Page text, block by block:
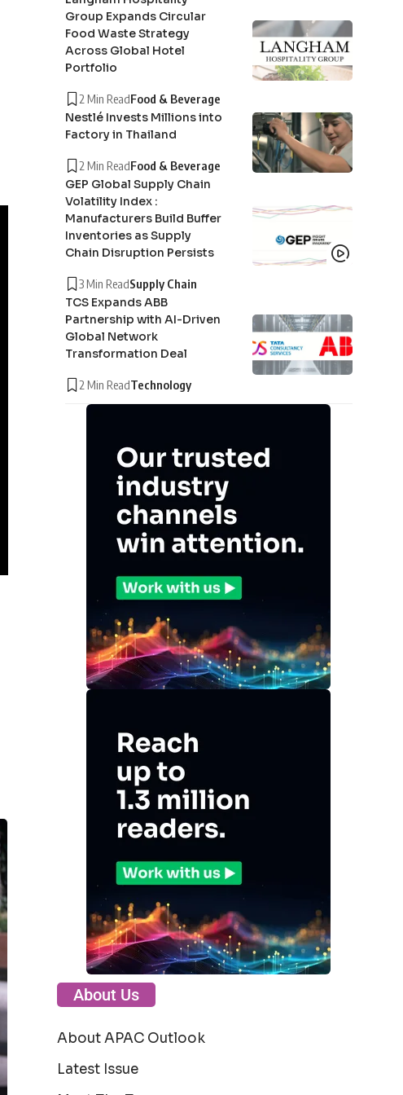
Group Expands Circular
Food Waste Strategy
Across Global Hotel
Portfolio
2 Min ReadFood & Beverage
Nestlé Invests Millions into
Factory in Thailand
2 Min ReadFood & Beverage
GEP Global Supply Chain
Volatility Index :
Manufacturers Build Buffer
Inventories as Supply
Chain Disruption Persists
3 Min ReadSupply Chain
TCS Expands ABB
Partnership with AI-Driven
Global Network
Transformation Deal
2 Min ReadTechnology
About Us
About APAC Outlook
Latest Issue